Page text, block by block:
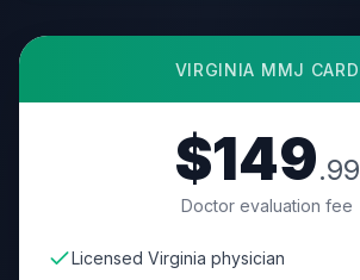
VIRGINIA MMJ CARD
$149.99
Doctor evaluation fee
Licensed Virginia physician